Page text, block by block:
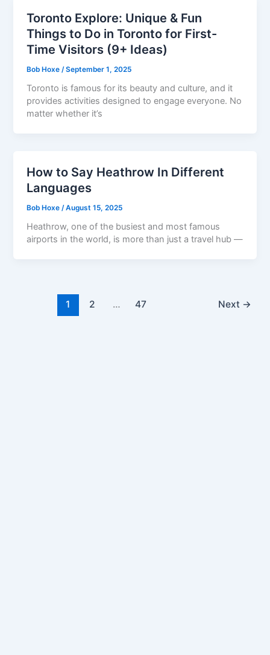
Toronto Explore: Unique & Fun
Things to Do in Toronto for First-
Time Visitors (9+ Ideas)
Bob Hoxe/September 1, 2025
Toronto is famous for its beauty and culture, and it
provides activities designed to engage everyone. No
matter whether it’s
How to Say Heathrow In Different
Languages
Bob Hoxe/August 15, 2025
Heathrow, one of the busiest and most famous
airports in the world, is more than just a travel hub —
1 2 … 47 Next →